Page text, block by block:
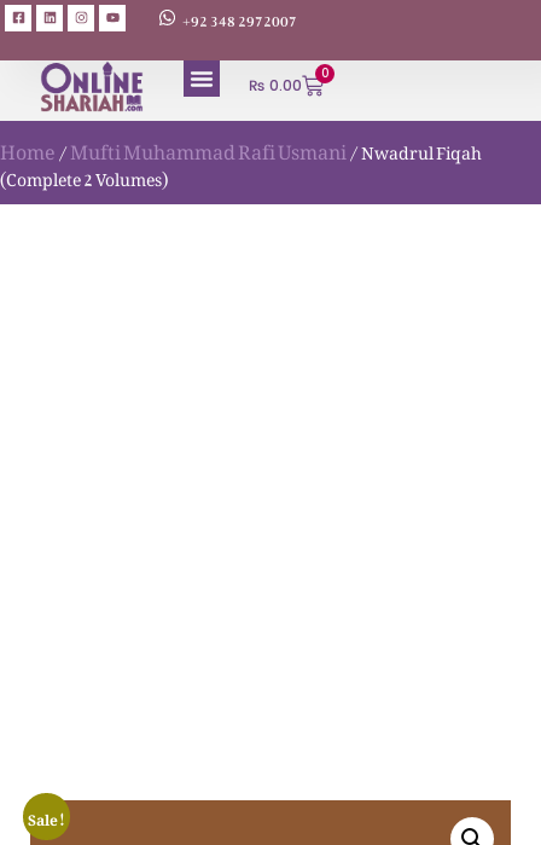
+92 348 2972007
₨ 0.00
0
Home/Mufti Muhammad Rafi Usmani/ Nwadrul Fiqah
(Complete 2 Volumes)
Sale!